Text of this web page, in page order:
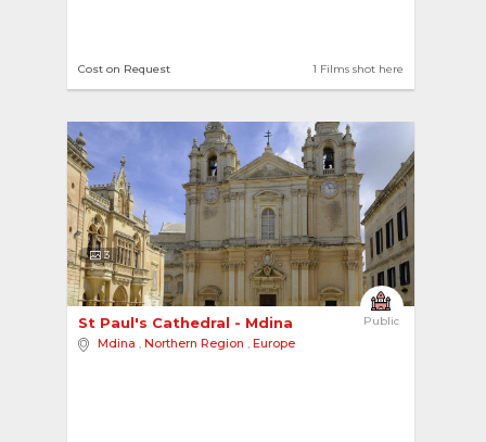
1 Films shot here
Cost on Request
3
Public
St Paul's Cathedral - Mdina
Mdina , Northern Region , Europe